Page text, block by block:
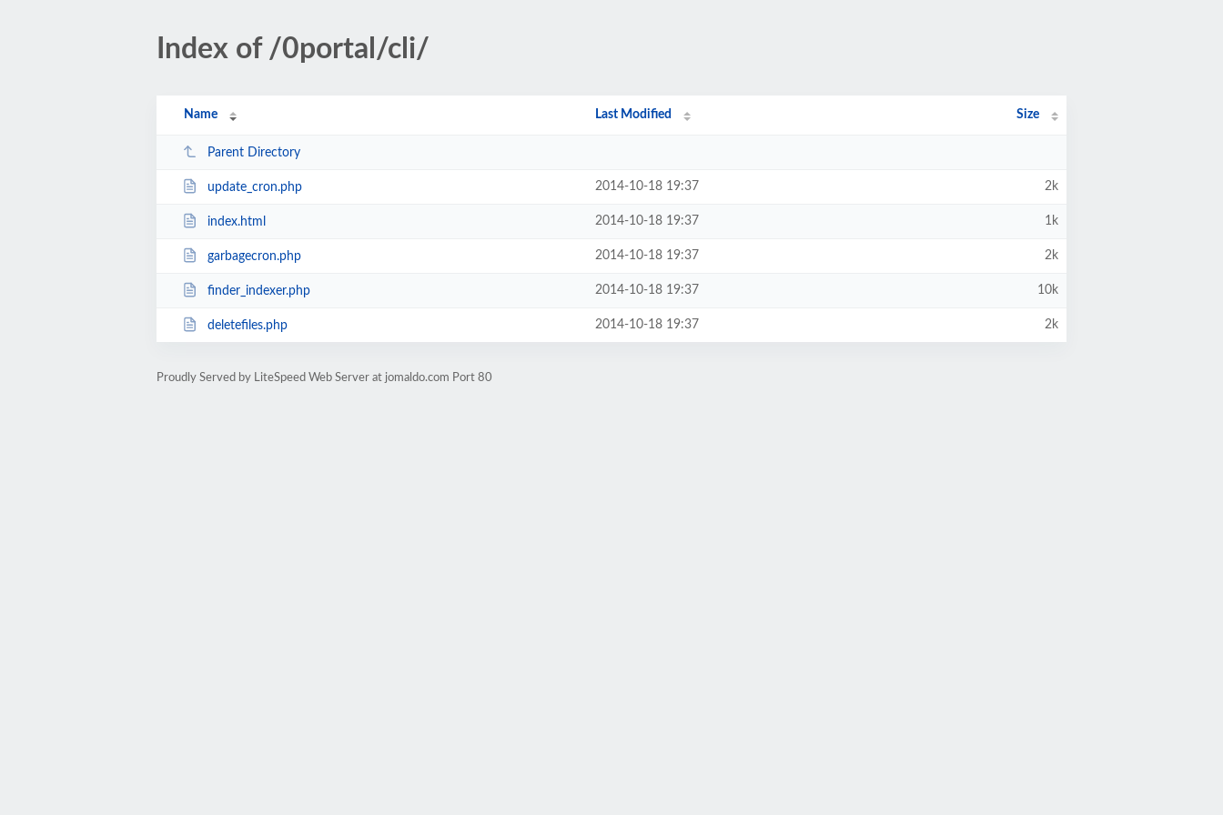
Index of /0portal/cli/
Name Last Modified Size
Parent Directory
update_cron.php 2014-10-18 19:37 2k
index.html 2014-10-18 19:37 1k
garbagecron.php 2014-10-18 19:37 2k
finder_indexer.php 2014-10-18 19:37 10k
deletefiles.php 2014-10-18 19:37 2k
Proudly Served by LiteSpeed Web Server at jomaldo.com Port 80